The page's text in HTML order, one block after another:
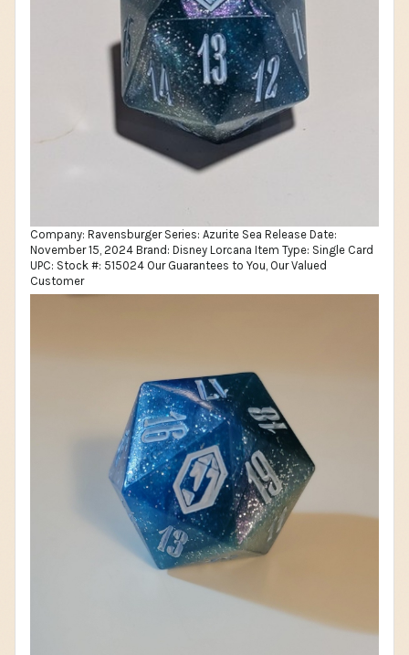
Company: Ravensburger Series: Azurite Sea Release Date:
November 15, 2024 Brand: Disney Lorcana Item Type: Single Card
UPC: Stock #: 515024 Our Guarantees to You, Our Valued
Customer